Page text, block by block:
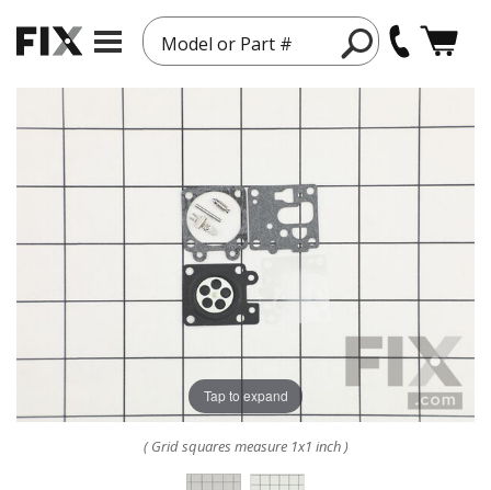
Model or Part #
Tap to expand
( Grid squares measure 1x1 inch )